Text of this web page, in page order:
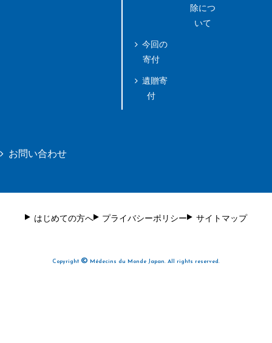
今回の
寄付
遺贈寄
付
除につ
いて
お問い合わせ
はじめての方へ プライバシーポリシー サイトマップ
Copyright © Médecins du Monde Japan. All rights reserved.